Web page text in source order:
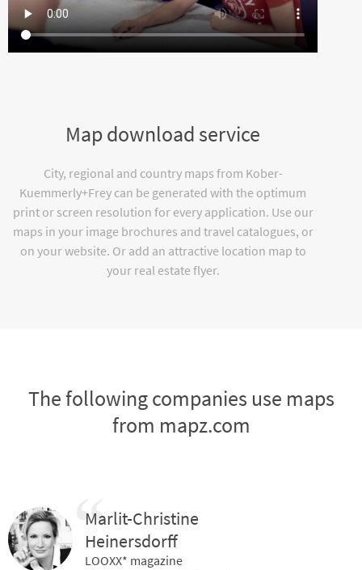
Map download service
City, regional and country maps from Kober-
Kuemmerly+Frey can be generated with the optimum
print or screen resolution for every application. Use our
maps in your image brochures and travel catalogues, or
on your website. Or add an attractive location map to
your real estate flyer.
The following companies use maps
from mapz.com
Marlit-Christine
Heinersdorff
LOOXX* magazine